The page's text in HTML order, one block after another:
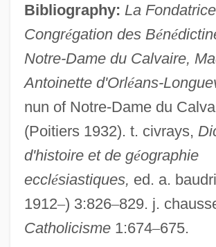
Bibliography: La
Congrégation des Béné
Notre-Dame du Calvaire,
Antoinette d'Orléans-
nun of Notre-Dame du
(Poitiers 1932). t. civrays,
d'histoire et de géographie
ecclésiastiques, ed. a.
1912–) 3:826–829. j.
Catholicisme1:674–675.
Campus: Tabular Data
Orleans Technical Institute-Center City
Campus: Narrative Description
Orleans Homebuilders, Inc
Orleanist
Orléanais
Orlean, Susan
Orlando, Tony 1944-
Orlando, Mariane (1934–)